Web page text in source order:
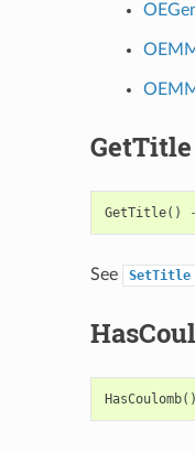
GetTitle
GetTitle()
See SetTitle
HasCoulomb()